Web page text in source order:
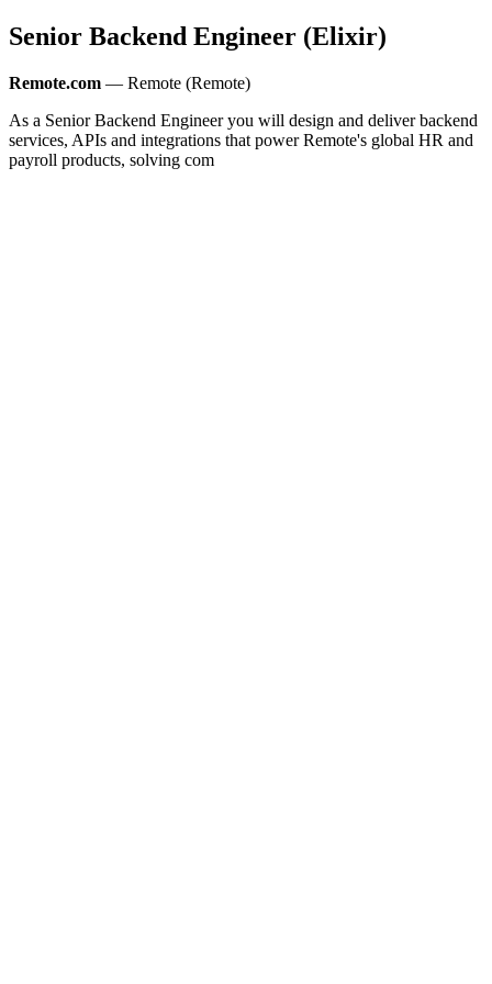
Senior Backend Engineer (Elixir)
Remote.com — Remote (Remote)
As a Senior Backend Engineer you will design and deliver backend
services, APIs and integrations that power Remote's global HR and
payroll products, solving com